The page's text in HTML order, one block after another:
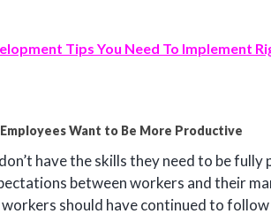
Tips You Need To Implement
Employees Want to Be More Productive
have the skills they need to be
between workers and their
should have continued to follow